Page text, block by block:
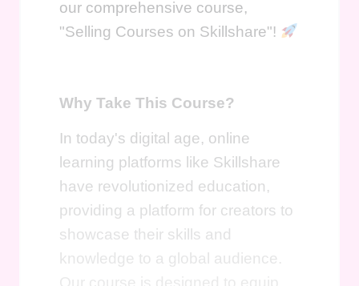
our comprehensive course,
"Selling Courses on Skillshare"!
Why Take This Course?
In today's digital age, online
learning platforms like Skillshare
have revolutionized education,
providing a platform for creators to
showcase their skills and
knowledge to a global audience.